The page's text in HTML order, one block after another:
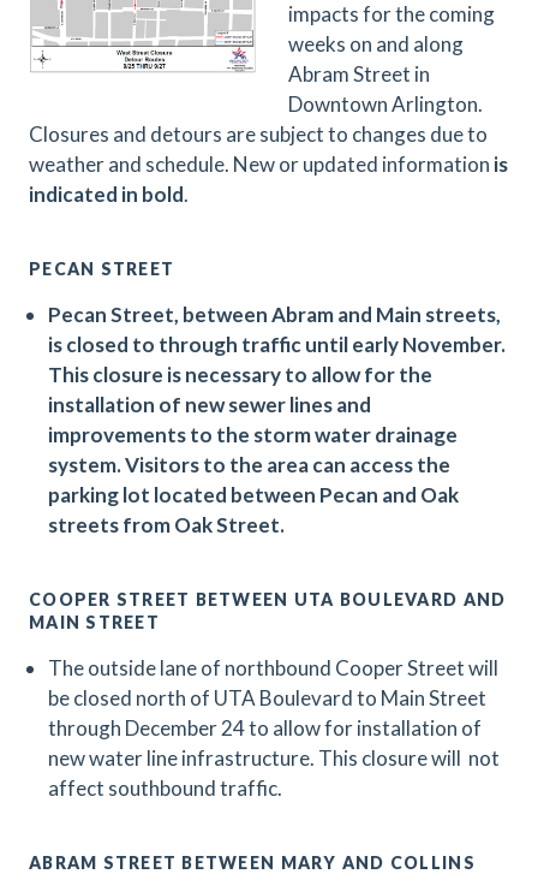
impacts for the coming
weeks on and along
Abram Street in
Downtown Arlington.
Closures and detours are subject to changes due to
weather and schedule. New or updated information is
indicated in bold.
PECAN STREET
Pecan Street, between Abram and Main streets,
is closed to through traffic until early November.
This closure is necessary to allow for the
installation of new sewer lines and
improvements to the storm water drainage
system. Visitors to the area can access the
parking lot located between Pecan and Oak
streets from Oak Street.
COOPER STREET BETWEEN UTA BOULEVARD AND
MAIN STREET
The outside lane of northbound Cooper Street will
be closed north of UTA Boulevard to Main Street
through December 24 to allow for installation of
new water line infrastructure. This closure will not
affect southbound traffic.
ABRAM STREET BETWEEN MARY AND COLLINS